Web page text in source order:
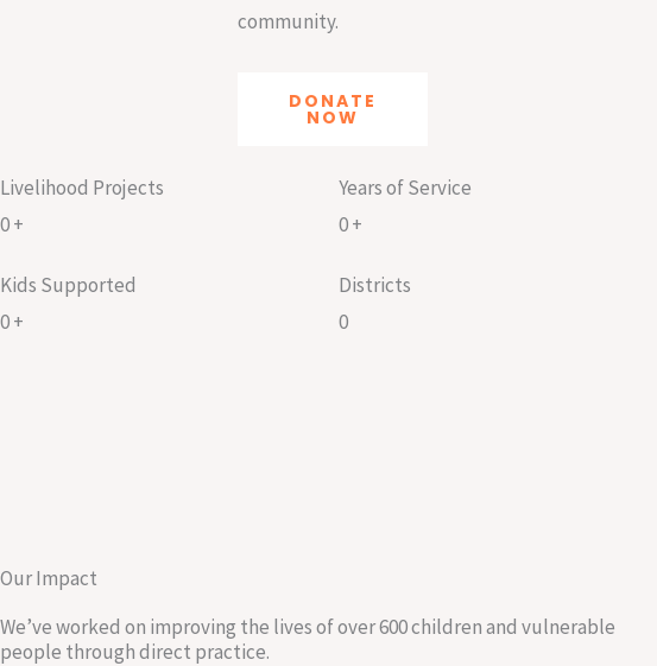
community.
DONATE
NOW
Livelihood Projects
0+
Years of Service
0+
Kids Supported
0+
Districts
0
Our Impact
We’ve worked on improving the lives of over 600 children and vulnerable
people through direct practice.